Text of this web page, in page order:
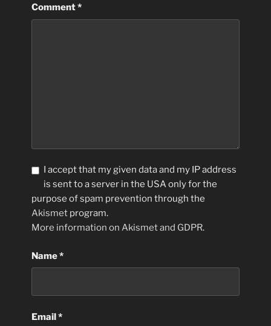
Comment*
I accept that my given data and my IP address
is sent to a server in the USA only for the
purpose of spam prevention through the
Akismet program.
More information on Akismet and GDPR.
Name*
Email*